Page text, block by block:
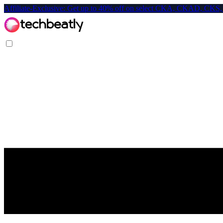
Affiliate-Exclusive: Get up to 40% off on select CKA, CKAD,